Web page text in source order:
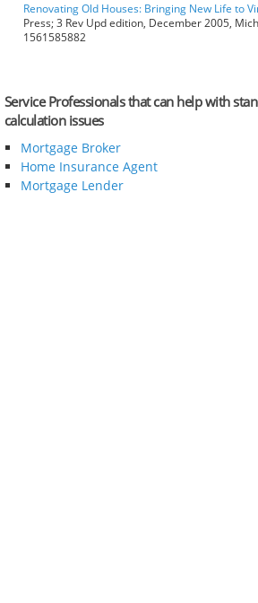
Renovating Old Houses: Bringing New Life to
Press; 3 Rev Upd edition, December 2005,
1561585882
Service Professionals that can help with
calculation issues
Mortgage Broker
Home Insurance Agent
Mortgage Lender